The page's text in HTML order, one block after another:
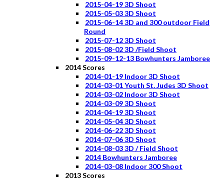
2015-04-19 3D Shoot
2015-05-03 3D Shoot
2015-06-14 3D and 300 outdoor Field
Round
2015-07-12 3D Shoot
2015-08-02 3D /Field Shoot
2015-09-12-13 Bowhunters Jamboree
2014 Scores
2014-01-19 Indoor 3D Shoot
2014-03-01 Youth St. Judes 3D Shoot
2014-03-02 Indoor 3D Shoot
2014-03-09 3D Shoot
2014-04-19 3D Shoot
2014-05-04 3D Shoot
2014-06-22 3D Shoot
2014-07-06 3D Shoot
2014-08-03 3D / Field Shoot
2014 Bowhunters Jamboree
2014-03-08 Indoor 300 Shoot
2013 Scores